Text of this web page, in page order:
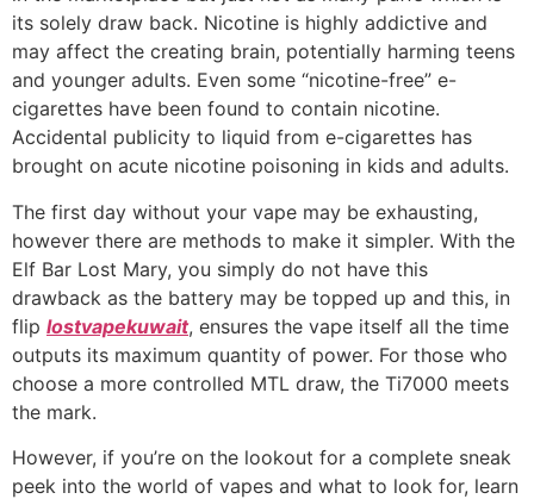
its solely draw back. Nicotine is highly addictive and
may affect the creating brain, potentially harming teens
and younger adults. Even some “nicotine-free” e-
cigarettes have been found to contain nicotine.
Accidental publicity to liquid from e-cigarettes has
brought on acute nicotine poisoning in kids and adults.
The first day without your vape may be exhausting,
however there are methods to make it simpler. With the
Elf Bar Lost Mary, you simply do not have this
drawback as the battery may be topped up and this, in
flip lostvapekuwait, ensures the vape itself all the time
outputs its maximum quantity of power. For those who
choose a more controlled MTL draw, the Ti7000 meets
the mark.
However, if you’re on the lookout for a complete sneak
peek into the world of vapes and what to look for, learn